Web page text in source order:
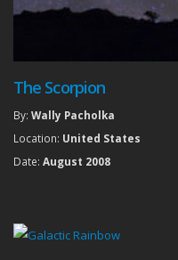
The Scorpion
By: Wally Pacholka
Location: United States
Date: August 2008